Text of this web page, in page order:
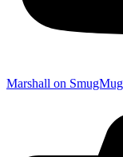
Marshall on SmugMug